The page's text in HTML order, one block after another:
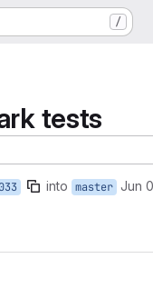
/
tests
into master Jun